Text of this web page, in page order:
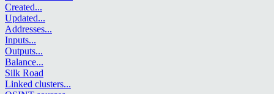
Created...
Updated...
Addresses...
Inputs...
Outputs...
Balance...
Silk Road
Linked clusters...